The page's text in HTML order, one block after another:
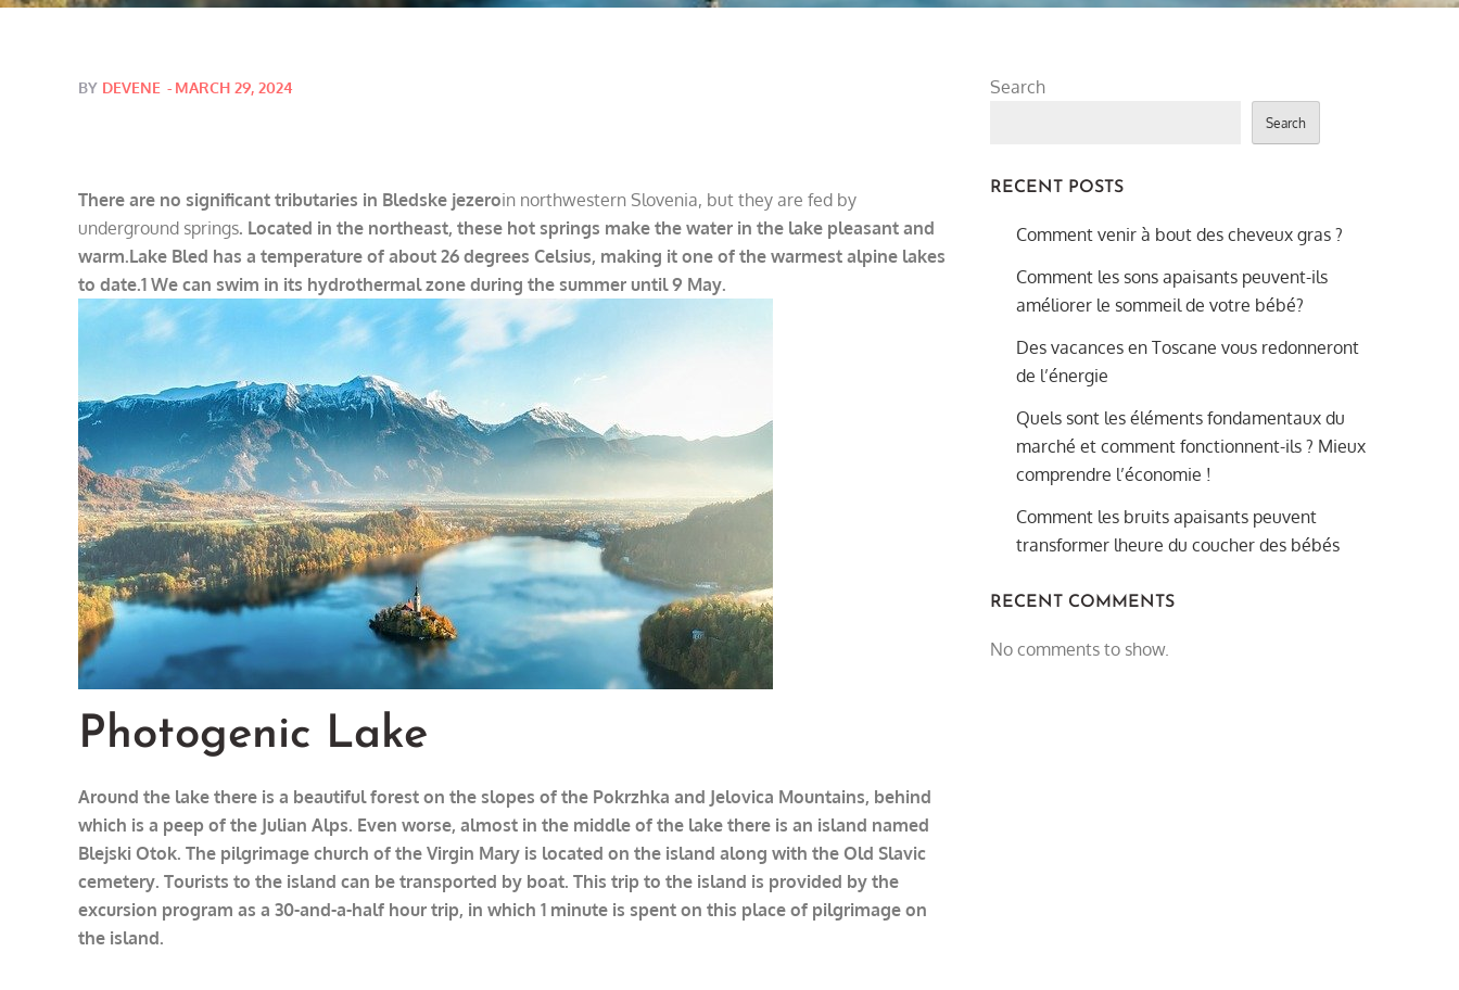
BY DEVENE Posted
MARCH 29, 2024
There are no significant tributaries in Bledske jezeroin northwestern Slovenia, but they are fed by
underground springs. Located in the northeast, these hot springs make the water in the lake pleasant and
warm.Lake Bled has a temperature of about 26 degrees Celsius, making it one of the warmest alpine lakes
to date.1 We can swim in its hydrothermal zone during the summer until 9 May.
Photogenic Lake
Around the lake there is a beautiful forest on the slopes of the Pokrzhka and Jelovica Mountains, behind
which is a peep of the Julian Alps. Even worse, almost in the middle of the lake there is an island named
Blejski Otok. The pilgrimage church of the Virgin Mary is located on the island along with the Old Slavic
cemetery. Tourists to the island can be transported by boat. This trip to the island is provided by the
excursion program as a 30-and-a-half hour trip, in which 1 minute is spent on this place of pilgrimage on
the island.
Search
Search
RECENT POSTS
Comment venir à bout des cheveux gras ?
Comment les sons apaisants peuvent-ils
améliorer le sommeil de votre bébé?
Des vacances en Toscane vous redonneront
de l’énergie
Quels sont les éléments fondamentaux du
marché et comment fonctionnent-ils ? Mieux
comprendre l’économie !
Comment les bruits apaisants peuvent
transformer lheure du coucher des bébés
RECENT COMMENTS
No comments to show.